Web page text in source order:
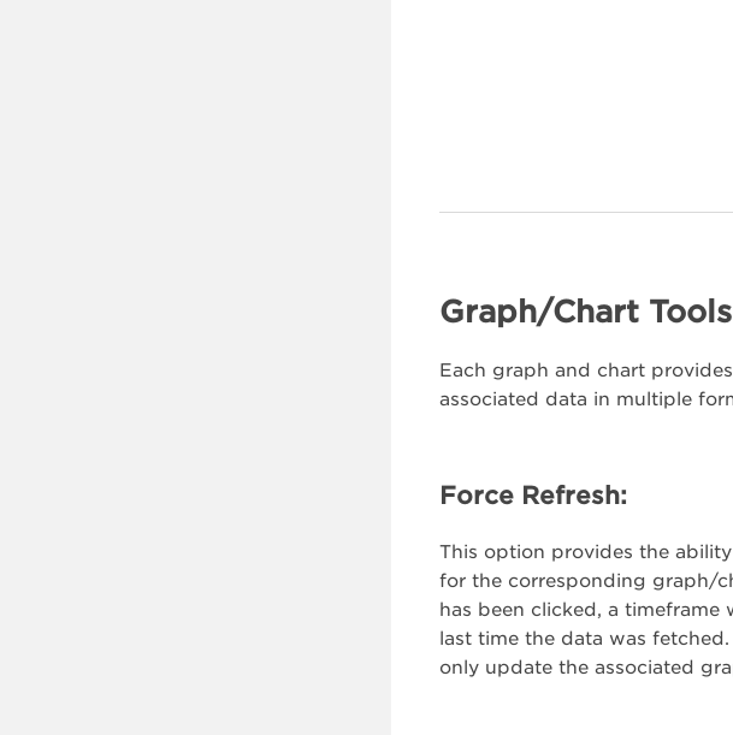
Graph/Chart
Each graph and chart
associated data in multiple
Force Refresh:
This option provides the
for the corresponding graph/
has been clicked, a
last time the data was
only update the associated